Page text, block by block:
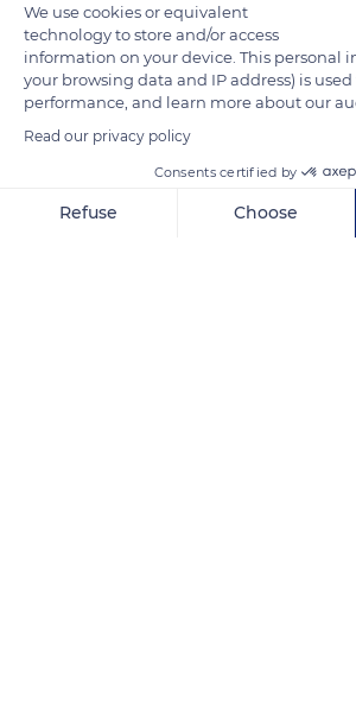
We use cookies or equivalent
technology to store and/or access
information on your device. This personal
your browsing data and IP address) is
performance, and learn more about our
Read our privacy policy
Consents certified by
Refuse Choose